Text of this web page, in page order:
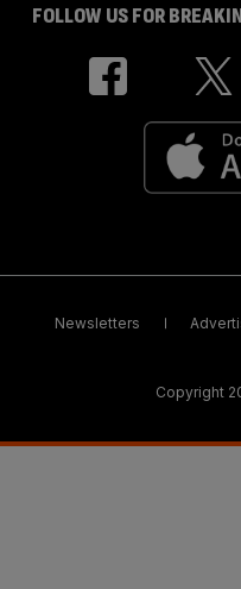
FOLLOW US FOR
Newsletters
Copyright